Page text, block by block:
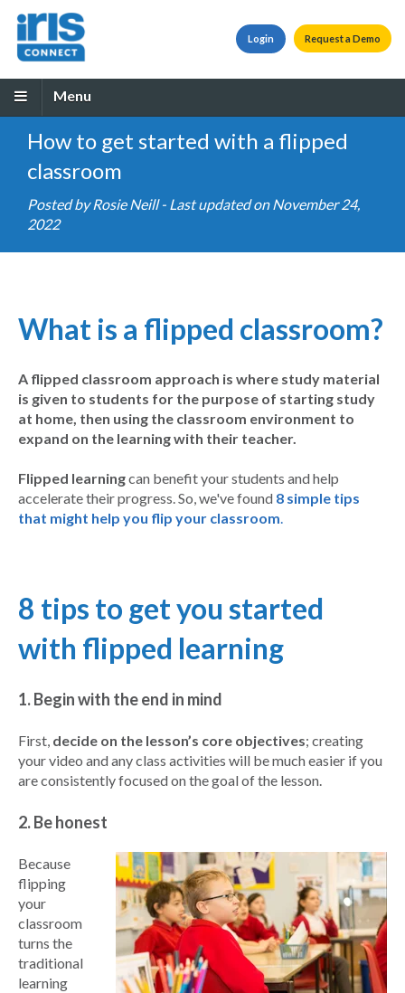
Request a Demo
Login
Menu
How to get started with a flipped
classroom
Posted by Rosie Neill- Last updated on November 24,
2022
What is a flipped classroom?
A flipped classroom approach is where study material
is given to students for the purpose of starting study
at home, then using the classroom environment to
expand on the learning with their teacher.
Flipped learningcan benefit your students and help
accelerate their progress. So, we've found 8 simple tips
that might help you flip your classroom.
8 tips to get you started
with flipped learning
1. Begin with the end in mind
First, decide on the lesson’s core objectives; creating
your video and any class activities will be much easier if you
are consistently focused on the goal of the lesson.
2. Be honest
Because
flipping
your
classroom
turns the
traditional
learning